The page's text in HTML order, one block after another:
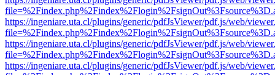
https://ingeniare.uta.cl/plugins/generic/pdfJsViewer/pdf.js/web/
https://ingeniare.uta.cl/plugins/generic/pdfJsViewer/pdf.js/web/
https://ingeniare.uta.cl/plugins/generic/pdfJsViewer/pdf.js/web/